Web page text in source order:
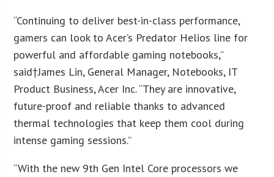
“Continuing to deliver best-in-class performance,
gamers can look to Acer’s Predator Helios line for
powerful and affordable gaming notebooks,”
said†James Lin, General Manager, Notebooks, IT
Product Business, Acer Inc. “They are innovative,
future-proof and reliable thanks to advanced
thermal technologies that keep them cool during
intense gaming sessions.”
“With the new 9th Gen Intel Core processors we